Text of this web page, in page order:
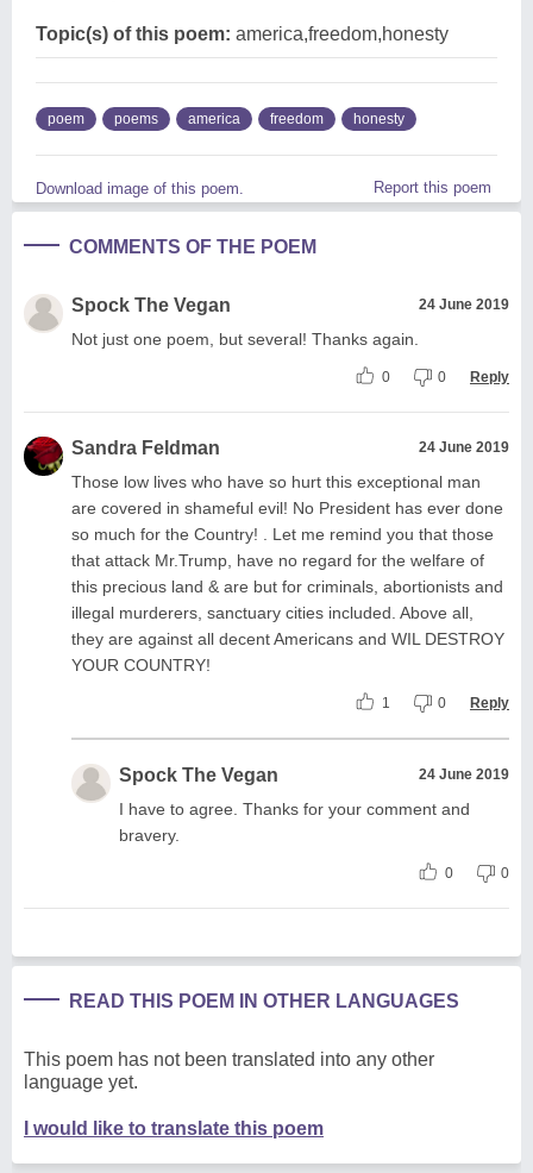
Topic(s) of this poem: america,freedom,honesty
poem poems america freedom honesty
Download image of this poem. Report this poem
COMMENTS OF THE POEM
Spock The Vegan 24 June 2019
Not just one poem, but several! Thanks again.
0 0 Reply
Sandra Feldman 24 June 2019
Those low lives who have so hurt this exceptional man
are covered in shameful evil! No President has ever done
so much for the Country! . Let me remind you that those
that attack Mr.Trump, have no regard for the welfare of
this precious land & are but for criminals, abortionists and
illegal murderers, sanctuary cities included. Above all,
they are against all decent Americans and WIL DESTROY
YOUR COUNTRY!
1 0 Reply
Spock The Vegan 24 June 2019
I have to agree. Thanks for your comment and
bravery.
0 0
READ THIS POEM IN OTHER LANGUAGES
This poem has not been translated into any other
language yet.
I would like to translate this poem